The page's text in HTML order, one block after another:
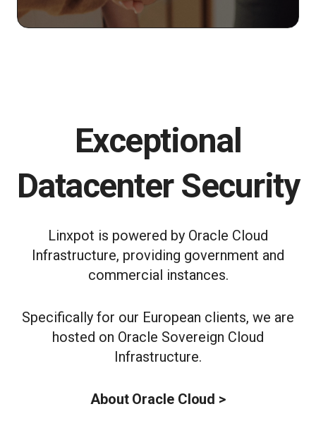
Exceptional
Datacenter Security
Linxpot is powered by Oracle Cloud
Infrastructure, providing government and
commercial instances.
Specifically for our European clients, we are
hosted on Oracle Sovereign Cloud
Infrastructure.
About Oracle Cloud >